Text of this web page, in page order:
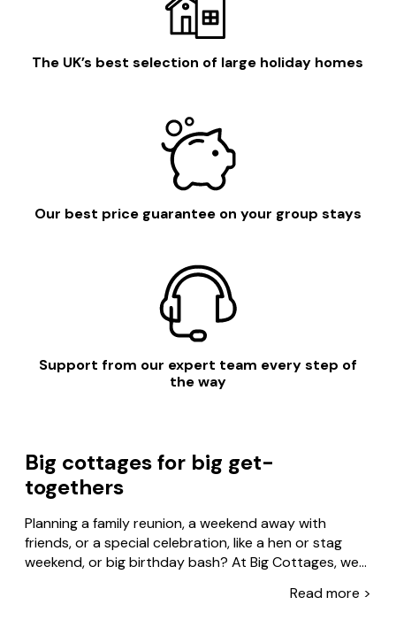
The UK’s best selection of large holiday homes
Our best price guarantee on your group stays
Support from our expert team every step of
the way
Big cottages for big get-
togethers
Planning a family reunion, a weekend away with
friends, or a special celebration, like a hen or stag
weekend, or big birthday bash? At Big Cottages, we
accommodation across the UK – so you’ve gotRead less >
Read more >